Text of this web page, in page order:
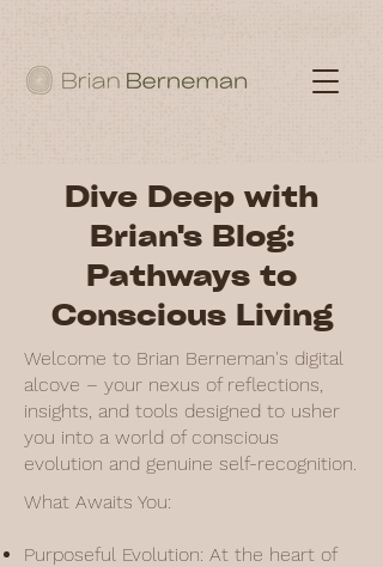
Dive Deep with
Brian's Blog:
Pathways to
Conscious Living
Welcome to Brian Berneman's digital
alcove – your nexus of reflections,
insights, and tools designed to usher
you into a world of conscious
evolution and genuine self-recognition.
What Awaits You:
Purposeful Evolution: At the heart of